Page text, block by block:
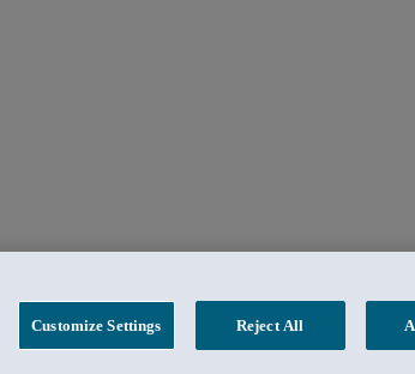
Customize Settings Reject All